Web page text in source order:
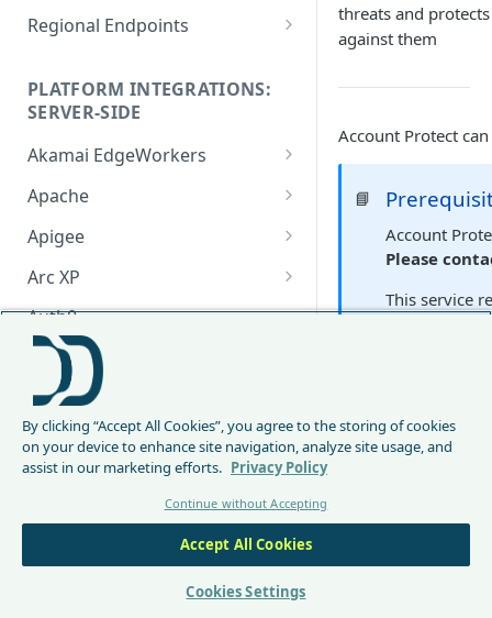
Regional Endpoints
PLATFORM INTEGRATIONS:
SERVER-SIDE
Akamai EdgeWorkers
Akamai EdgeWorker
Changelog
Apache
Apache Changelog
Apigee
Apigee Changelog
Arc XP
Arc XP Changelog
Auth0
AWS CloudFront
CloudFront Node.js Changelog
CloudFront Python Changelog
CloudFormation Template
How to upgrade CloudFront
Node.js from v1 to v2
Bunny
Bunny CDN Changelog
Clerk
Cloudflare Worker
Cloudflare Worker Changelog
Integrate via Cloudflare
Dashboard
Envoy
Envoy Changelog
F5 iRules Changelog
threats and
against them
Account Protect
📘
Account
Please
This service
analyzing
helping prevent
By clicking “Accept All Cookies”, you agree to the storing of cookies
on your device to enhance site navigation, analyze site usage, and
assist in our marketing efforts. Privacy Policy
Continue without Accepting
Accept All Cookies
Cookies Settings